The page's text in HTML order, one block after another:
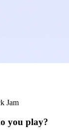
Jam
you play?